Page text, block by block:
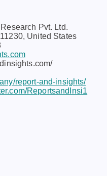
Pvt. Ltd.
United States
report-and-insights/
ReportsandInsi1